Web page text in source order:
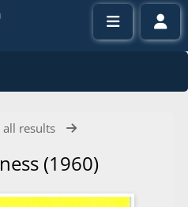
all results
(1960)